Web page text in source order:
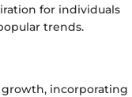
for individuals
trends.
incorporating